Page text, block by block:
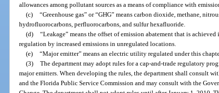
allowances among pollutant sources as a means of compliance with
(c)
“Greenhouse gas” or “GHG” means carbon dioxide, methane,
hydrofluorocarbons, perfluorocarbons, and sulfur hexafluoride.
(d)
“Leakage” means the offset of emission abatement that is
regulation by increased emissions in unregulated locations.
(e)
“Major emitter” means an electric utility regulated under this
(3)
The department may adopt rules for a cap-and-trade regulatory
major emitters. When developing the rules, the department shall consult
and the Florida Public Service Commission and may consult with the